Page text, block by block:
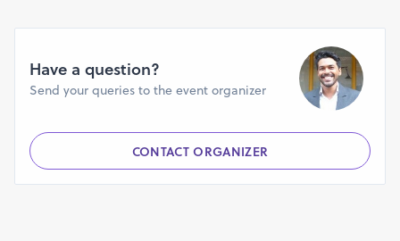
The second batch of this workshop will be conducted from
15th to 18th May 2018 from 10 a.m to 5 p.m each day at the
AV Hall of Don Bosco High School Panjim.
Who is eligible to attend this workshop?
Any student from standard 6th to the 10th is eligible to
attend this workshop.
Have a question?
Send your queries to the event organizer
CONTACT ORGANIZER